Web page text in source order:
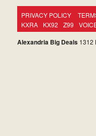
PRIVACY POLICY
KXRA
KX92 Z99
Alexandria Big Deals1312